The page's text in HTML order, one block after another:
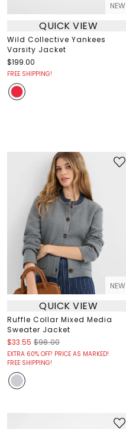
NEW
QUICK VIEW
Wild Collective Yankees
Varsity Jacket
$199.00
FREE SHIPPING!
NEW
QUICK VIEW
Ruffle Collar Mixed Media
Sweater Jacket
$33.55 $98.00
EXTRA 60% OFF! PRICE AS MARKED!
FREE SHIPPING!